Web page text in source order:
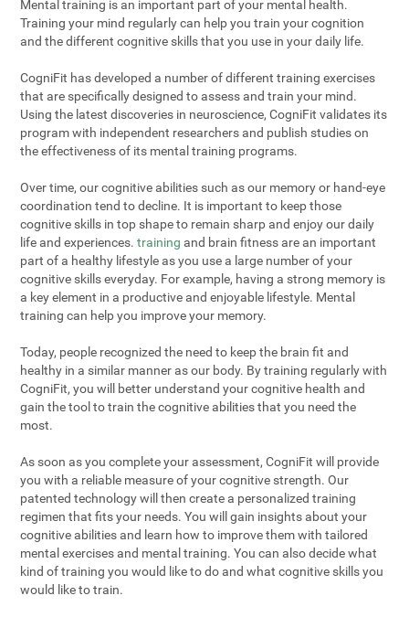
Mental training is an important part of your mental health.
Training your mind regularly can help you train your cognition
and the different cognitive skills that you use in your daily life.
CogniFit has developed a number of different training exercises
that are specifically designed to assess and train your mind.
Using the latest discoveries in neuroscience, CogniFit validates its
program with independent researchers and publish studies on
the effectiveness of its mental training programs.
Over time, our cognitive abilities such as our memory or hand-eye
coordination tend to decline. It is important to keep those
cognitive skills in top shape to remain sharp and enjoy our daily
life and experiences.training and brain fitness are an important
part of a healthy lifestyle as you use a large number of your
cognitive skills everyday. For example, having a strong memory is
a key element in a productive and enjoyable lifestyle. Mental
training can help you improve your memory.
Today, people recognized the need to keep the brain fit and
healthy in a similar manner as our body. By training regularly with
CogniFit, you will better understand your cognitive health and
gain the tool to train the cognitive abilities that you need the
most.
As soon as you complete your assessment, CogniFit will provide
you with a reliable measure of your cognitive strength. Our
patented technology will then create a personalized training
regimen that fits your needs. You will gain insights about your
cognitive abilities and learn how to improve them with tailored
mental exercises and mental training. You can also decide what
kind of training you would like to do and what cognitive skills you
would like to train.